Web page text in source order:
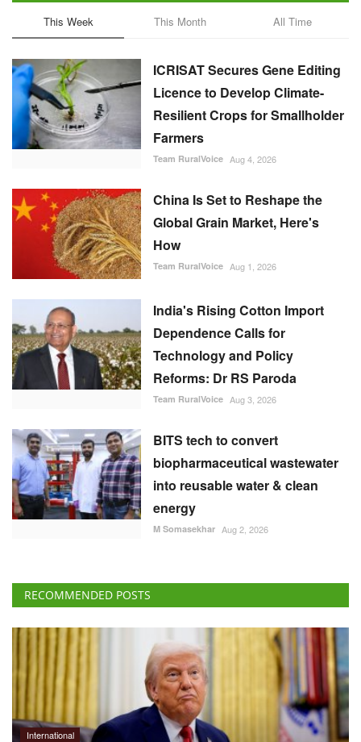
This Week This Month All Time
ICRISAT Secures Gene Editing
Licence to Develop Climate-
Resilient Crops for Smallholder
Farmers
Team RuralVoice Aug 4, 2026
China Is Set to Reshape the
Global Grain Market, Here's
How
Team RuralVoice Aug 1, 2026
India's Rising Cotton Import
Dependence Calls for
Technology and Policy
Reforms: Dr RS Paroda
Team RuralVoice Aug 3, 2026
BITS tech to convert
biopharmaceutical wastewater
into reusable water & clean
energy
M Somasekhar Aug 2, 2026
RECOMMENDED POSTS
International